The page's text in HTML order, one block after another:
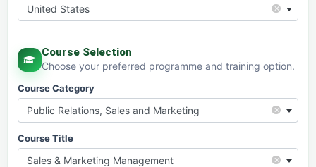
×
United States
Course Selection
Choose your preferred programme and training option.
Course Category
×
Public Relations, Sales and Marketing
Course Title
×
Sales & Marketing Management